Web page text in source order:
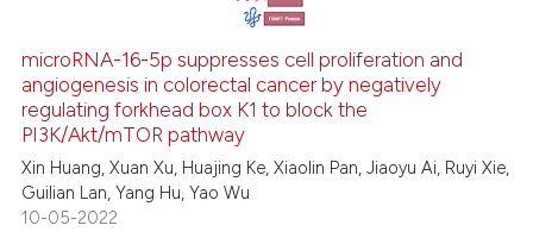
how this article has been
atscite.ai
shows how a scientific paper
been cited by providing the
microRNA-16-5p suppresses cell proliferation and
angiogenesis in colorectal cancer by negatively
regulating forkhead box K1 to block the
PI3K/Akt/mTOR pathway
Xin Huang, Xuan Xu, Huajing Ke, Xiaolin Pan, Jiaoyu Ai, Ruyi Xie,
Guilian Lan, Yang Hu, Yao Wu
10-05-2022